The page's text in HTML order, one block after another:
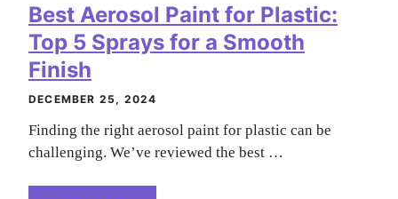
Best Aerosol Paint for Plastic:
Top 5 Sprays for a Smooth
Finish
DECEMBER 25, 2024
Finding the right aerosol paint for plastic can be
challenging. We’ve reviewed the best …